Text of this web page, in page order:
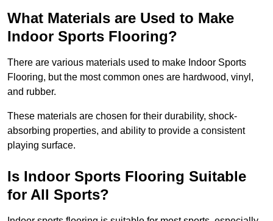
What Materials are Used to Make
Indoor Sports Flooring?
There are various materials used to make Indoor Sports
Flooring, but the most common ones are hardwood, vinyl,
and rubber.
These materials are chosen for their durability, shock-
absorbing properties, and ability to provide a consistent
playing surface.
Is Indoor Sports Flooring Suitable
for All Sports?